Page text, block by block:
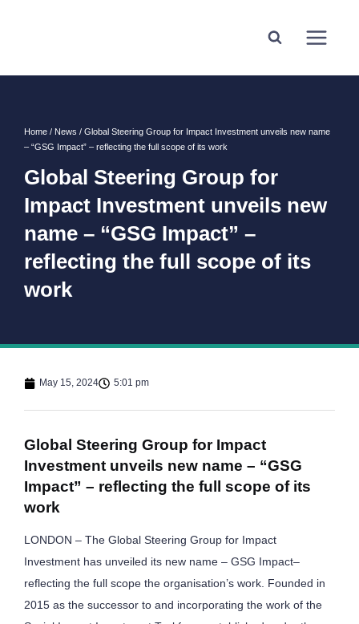
Home / News / Global Steering Group for Impact Investment unveils new name
– “GSG Impact” – reflecting the full scope of its work
Global Steering Group for
Impact Investment unveils new
name – “GSG Impact” –
reflecting the full scope of its
work
May 15, 2024 5:01 pm
Global Steering Group for Impact
Investment unveils new name – “GSG
Impact” – reflecting the full scope of its
work
LONDON – The Global Steering Group for Impact
Investment has unveiled its new name – GSG Impact–
reflecting the full scope the organisation’s work. Founded in
2015 as the successor to and incorporating the work of the